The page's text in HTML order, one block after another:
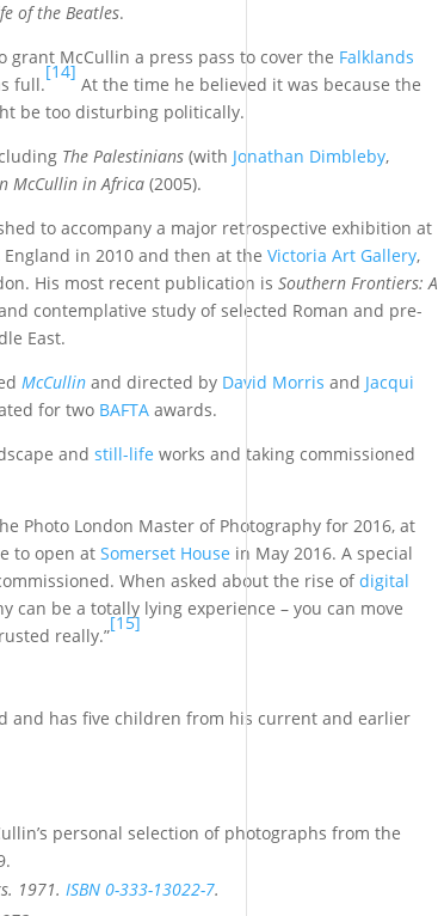
of the Beatles.
McCullin a press pass to cover the Falklands
full.
[14]
At the time he believed it was because the
be too disturbing politically.
The Palestinians (with Jonathan Dimbleby,
McCullin in Africa (2005).
to accompany a major retrospective exhibition at
England in 2010 and then at theVictoria Art Gallery,
His most recent publication isSouthern Frontiers: A
contemplative study of selected Roman and pre-
East.
McCullin and directed by David Morris and Jacqui
for two BAFTA awards.
andstill-life works and taking commissioned
Photo London Master of Photography for 2016, at
to open atSomerset House in May 2016. A special
When asked about the rise ofdigital
can be a totally lying experience – you can move
really.”
[15]
and has five children from his current and earlier
personal selection of photographs from the
1971.ISBN 0-333-13022-7.